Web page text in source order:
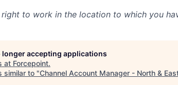
to work in the location to which you
longer accepting applications
at Forcepoint.
similar to "Channel Account Manager - North &